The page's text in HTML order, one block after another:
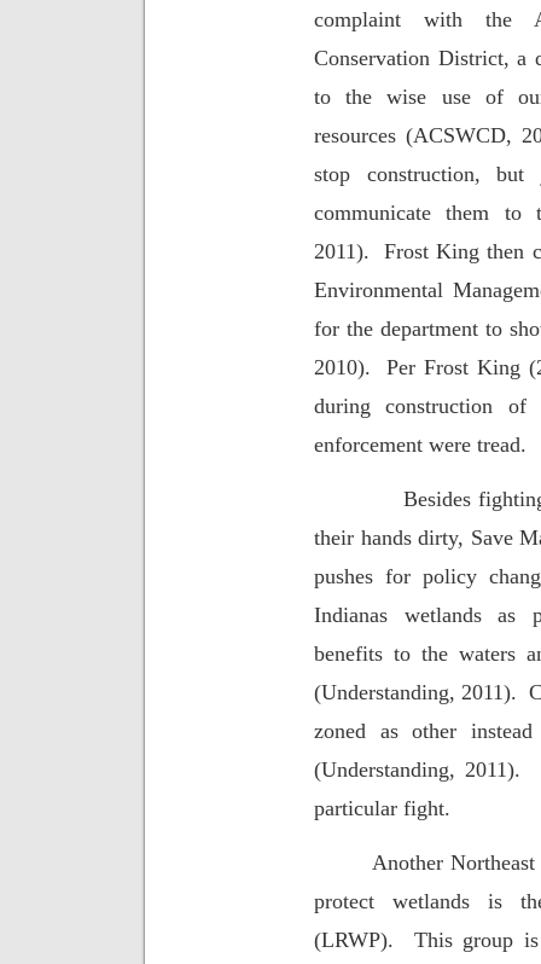
complaint with the
Conservation District, a
to the wise use of
resources (ACSWCD,
stop construction,
communicate them
2011).
Frost King then
Environmental
for the department to
2010).
Per Frost King
during construction
enforcement were tread.
Besides
their hands dirty, Save
pushes for policy
Indianas wetlands as
benefits to the waters
(Understanding, 2011).
zoned as other
(Understanding, 2011).
particular fight.
Another
protect wetlands is
(LRWP).
This group